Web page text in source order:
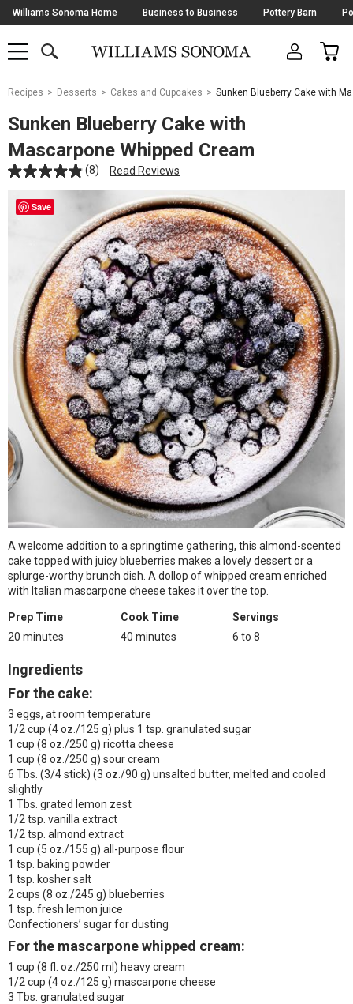
Skip
Navigation
Williams Sonoma Home Business to Business Pottery Barn
SHOP
SHOP
MAIN
OPEN
CART
Main
Starts
Here
Recipes Desserts Cakes and Cupcakes Sunken Blueberry Cake with
Sunken Blueberry Cake with
Mascarpone Whipped Cream
(8) Read Reviews
Save
A welcome addition to a springtime gathering, this almond-scented
cake topped with juicy blueberries makes a lovely dessert or a
splurge-worthy brunch dish. A dollop of whipped cream enriched
with Italian mascarpone cheese takes it over the top.
Prep Time
20 minutes
Cook Time
40 minutes
Servings
6 to 8
Ingredients
For the cake:
3 eggs, at room temperature
1/2 cup (4 oz./125 g) plus 1 tsp. granulated sugar
1 cup (8 oz./250 g) ricotta cheese
1 cup (8 oz./250 g) sour cream
6 Tbs. (3/4 stick) (3 oz./90 g) unsalted butter, melted and cooled
slightly
1 Tbs. grated lemon zest
1/2 tsp. vanilla extract
1/2 tsp. almond extract
1 cup (5 oz./155 g) all-purpose flour
1 tsp. baking powder
1 tsp. kosher salt
2 cups (8 oz./245 g) blueberries
1 tsp. fresh lemon juice
Confectioners’ sugar for dusting
For the mascarpone whipped cream:
1 cup (8 fl. oz./250 ml) heavy cream
1/2 cup (4 oz./125 g) mascarpone cheese
3 Tbs. granulated sugar